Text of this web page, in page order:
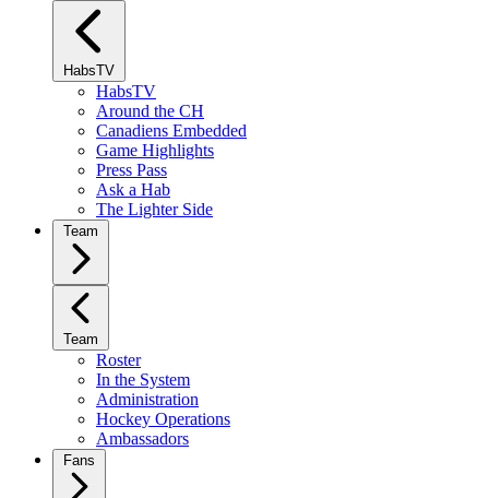
HabsTV
HabsTV
Around the CH
Canadiens Embedded
Game Highlights
Press Pass
Ask a Hab
The Lighter Side
Team
Team
Roster
In the System
Administration
Hockey Operations
Ambassadors
Fans